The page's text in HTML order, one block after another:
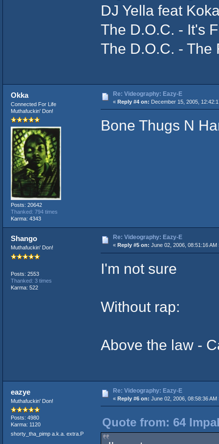
DJ Yella feat
The D.O.C. - It's
The D.O.C. - The
Okka
Connected For Life
Muthafuckin' Don!
Posts: 20642
Thanked: 794 times
Karma: 4343
Re: Videography: Eazy-E
« Reply #4 on: December 15, 2005,
Bone Thugs N
Shango
Muthafuckin' Don!
Posts: 2553
Thanked: 3 times
Karma: 522
Re: Videography: Eazy-E
« Reply #5 on: June 02, 2006, 08:51:16 AM
I'm not sure
Without rap:
Above the law -
eazye
Muthafuckin' Don!
Posts: 4980
Karma: 1120
shorty_tha_pimp a.k.a. extra.P
Re: Videography: Eazy-E
« Reply #6 on: June 02, 2006, 08:58:36 AM
Quote from: 64